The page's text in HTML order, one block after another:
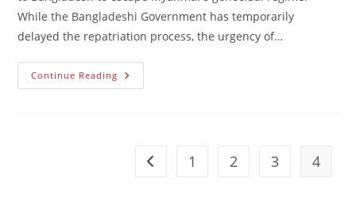
While the Bangladeshi Government has temporarily
delayed the repatriation process, the urgency of…
Continue Reading Letter
To
Go to the previous page
1 2 3 4